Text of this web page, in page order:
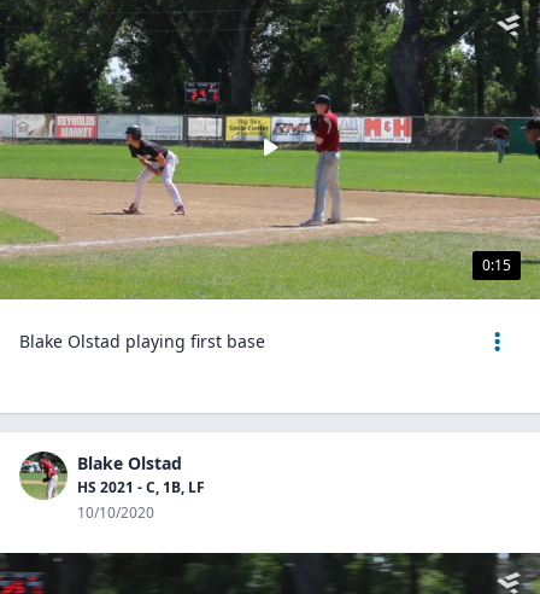
0:15
Blake Olstad playing first base
Blake Olstad
HS 2021 - C, 1B, LF
10/10/2020